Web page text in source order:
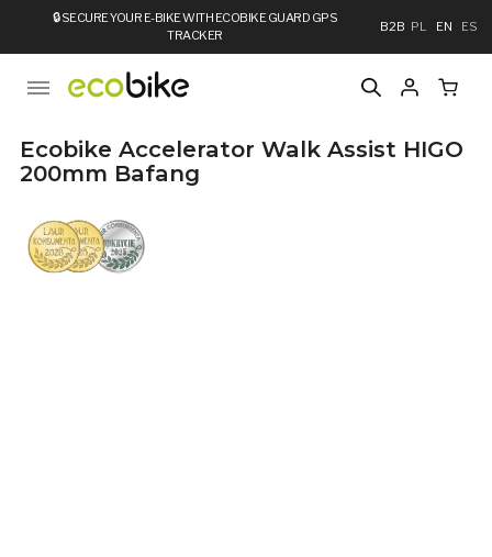
🔒SECURE YOUR E-BIKE WITH ECOBIKE GUARD GPS
TRACKER
B2B PL EN ES
Ecobike Accelerator Walk Assist HIGO
200mm Bafang